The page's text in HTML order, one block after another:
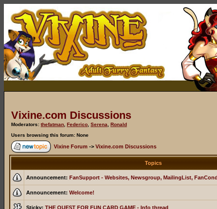
Vixine.com Discussions
Moderators: thefatman Federico Serena
Ronald
Users browsing this forum: None
Vixine Forum -> Vixine.com Discussions
Topics
Announcement: FanSupport - Websites, Newsgroup, MailingList,
Announcement: Welcome!
Sticky: THE QUEST FOR FUN CARD GAME - Info thread